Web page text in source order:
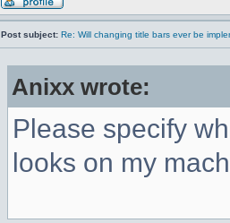
Post subject: Re: Will changing title bars ever be
Anixx wrote:
Please specify
looks on my